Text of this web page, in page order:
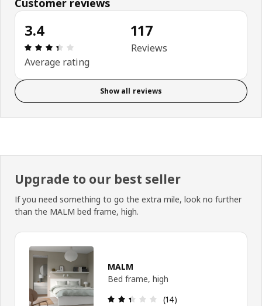
3.4
: 3.4 out of 5 stars. Total reviews: 117
Average rating
117
Reviews
Show all reviews
Upgrade to our best seller
If you need something to go the extra mile, look no further
than the MALM bed frame, high.
MALM
Bed frame, high
: 2.4 out of 5 stars. Total
(14)